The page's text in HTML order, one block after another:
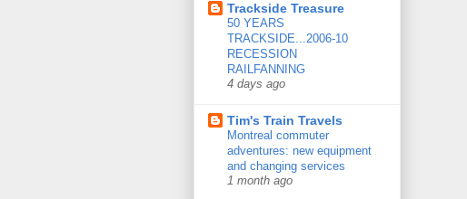
Trackside Treasure
50 YEARS
TRACKSIDE...2006-10
RECESSION
RAILFANNING
4 days ago
Tim's Train Travels
Montreal commuter
adventures: new equipment
and changing services
1 month ago